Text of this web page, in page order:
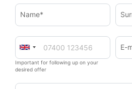
Name*
Important for following up on your
desired offer
E-